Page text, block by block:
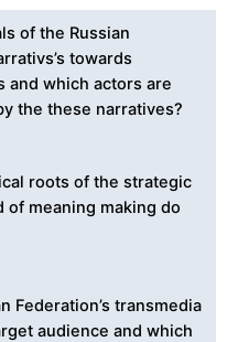
of the Russian
towards
and which actors are
the these narratives?
roots of the strategic
of meaning making do
Federation’s transmedia
audience and which